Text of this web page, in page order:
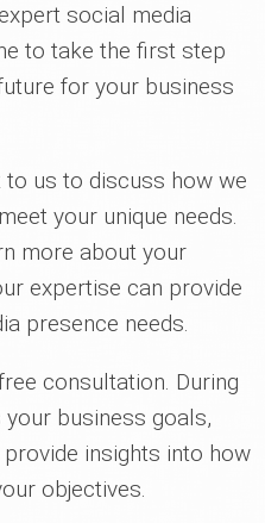
social media
to take the first step
for your business
us to discuss how we
your unique needs.
more about your
expertise can provide
presence needs.
consultation. During
business goals,
insights into how
objectives.